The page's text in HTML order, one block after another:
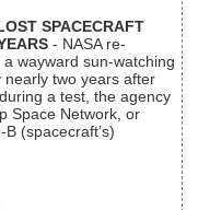
SPACECRAFT
- NASA re-
wayward sun-watching
nearly two years after
a test, the agency
Space Network, or
(spacecraft’s)